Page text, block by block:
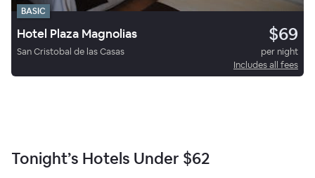
BASIC
Hotel Plaza Magnolias $69
San Cristobal de las Casas
per night
Includes all fees
Tonight’s Hotels Under $62